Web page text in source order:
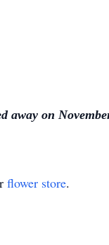
away on
flower store.